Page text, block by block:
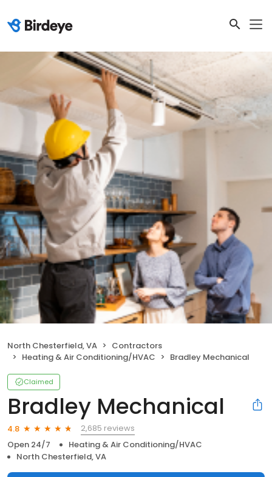
North Chesterfield, VA
Contractors
Heating & Air Conditioning/HVAC
Bradley Mechanical
Claimed
Bradley Mechanical
4.8
2,685 reviews
Open 24/7
Heating & Air Conditioning/HVAC
North Chesterfield, VA